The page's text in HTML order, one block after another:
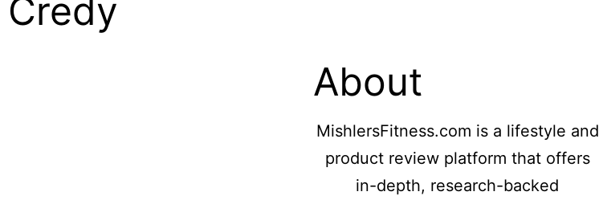
Credy
About
MishlersFitness.com is a lifestyle and
product review platform that offers
in-depth, research-backed